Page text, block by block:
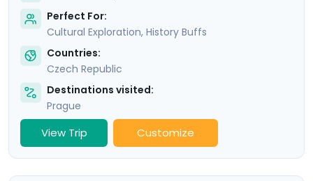
Perfect For:
Cultural Exploration, History Buffs
Countries:
Czech Republic
Destinations visited:
Prague
View Trip Customize